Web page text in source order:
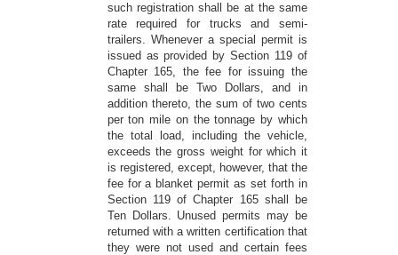
such registration shall be at the same
rate required for trucks and semi-
trailers. Whenever a special permit is
issued as provided by Section 119 of
Chapter 165, the fee for issuing the
same shall be Two Dollars, and in
addition thereto, the sum of two cents
per ton mile on the tonnage by which
the total load, including the vehicle,
exceeds the gross weight for which it
is registered, except, however, that the
fee for a blanket permit as set forth in
Section 119 of Chapter 165 shall be
Ten Dollars. Unused permits may be
returned with a written certification that
they were not used and certain fees